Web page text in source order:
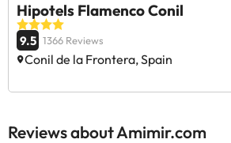
Hipotels Flamenco Conil
9.5 1366 Reviews
Conil de la Frontera, Spain
Reviews about Amimir.com